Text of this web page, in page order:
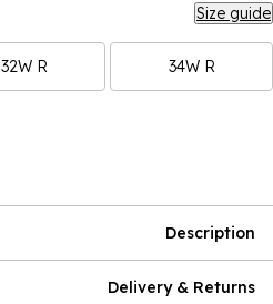
Size guide
32W R 34W R
Description
Delivery & Returns